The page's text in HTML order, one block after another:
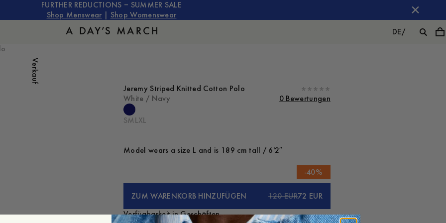
FURTHER REDUCTIONS – SUMMER SALE
Shop Menswear
Shop Womenswear
DE/
Verkauf
Jeremy Striped Knitted Cotton Polo
White / Navy
0 Bewertungen
SM LXL
Model wears a size L and is 189 cm tall / 6'2″
-40%
ZUM WARENKORB HINZUFÜGEN 120 EUR72 EUR
Verfügbarkeit in Geschäften